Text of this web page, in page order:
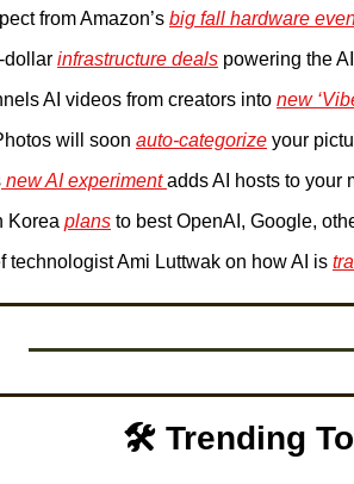
from Amazon’s big fall hardware
infrastructure deals powering the
AI videos from creators into new
will soon auto-categorize your
new AI experiment adds AI hosts to your
Korea plans to best OpenAI, Google,
technologist Ami Luttwak on how AI is
🛠️ Trending